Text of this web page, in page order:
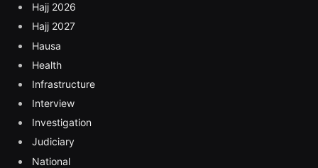
Hajj 2026
Hajj 2027
Hausa
Health
Infrastructure
Interview
Investigation
Judiciary
National